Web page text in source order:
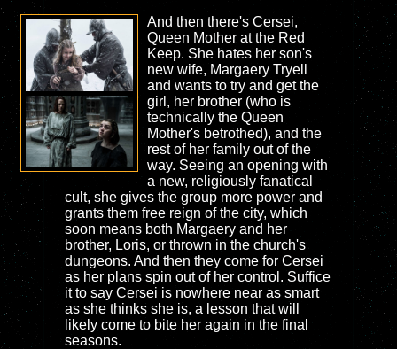
And then there's Cersei,
Queen Mother at the Red
Keep. She hates her son's
new wife, Margaery Tryell
and wants to try and get the
girl, her brother (who is
technically the Queen
Mother's betrothed), and the
rest of her family out of the
way. Seeing an opening with
a new, religiously fanatical
cult, she gives the group more power and
grants them free reign of the city, which
soon means both Margaery and her
brother, Loris, or thrown in the church's
dungeons. And then they come for Cersei
as her plans spin out of her control. Suffice
it to say Cersei is nowhere near as smart
as she thinks she is, a lesson that will
likely come to bite her again in the final
seasons.